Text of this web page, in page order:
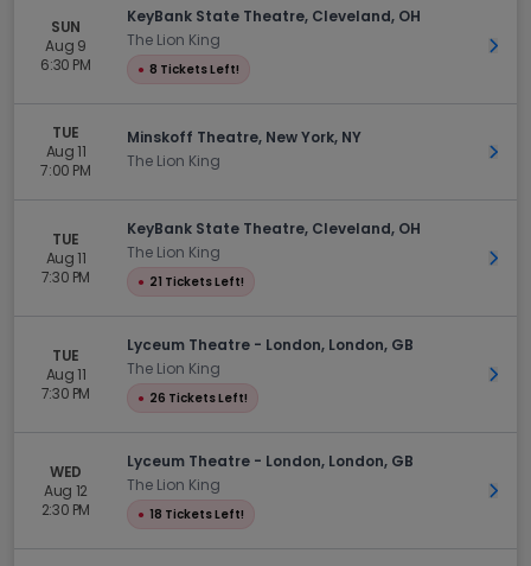
SUN
Aug 9
6:30 PM
KeyBank State Theatre, Cleveland, OH
The Lion King
● 8 Tickets Left!
Get
TUE
Aug 11
7:00 PM
Minskoff Theatre, New York, NY
The Lion King
Get
TUE
Aug 11
7:30 PM
KeyBank State Theatre, Cleveland, OH
The Lion King
● 21 Tickets Left!
Get
TUE
Aug 11
7:30 PM
Lyceum Theatre - London, London, GB
The Lion King
● 26 Tickets Left!
Get
WED
Aug 12
2:30 PM
Lyceum Theatre - London, London, GB
The Lion King
● 18 Tickets Left!
Get